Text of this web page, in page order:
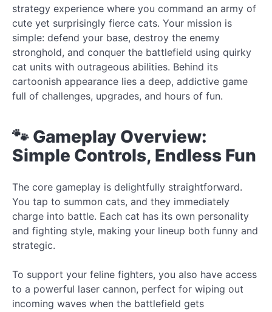
strategy experience where you command an army of
cute yet surprisingly fierce cats. Your mission is
simple: defend your base, destroy the enemy
stronghold, and conquer the battlefield using quirky
cat units with outrageous abilities. Behind its
cartoonish appearance lies a deep, addictive game
full of challenges, upgrades, and hours of fun.
🐾 Gameplay Overview:
Simple Controls, Endless Fun
The core gameplay is delightfully straightforward.
You tap to summon cats, and they immediately
charge into battle. Each cat has its own personality
and fighting style, making your lineup both funny and
strategic.
To support your feline fighters, you also have access
to a powerful laser cannon, perfect for wiping out
incoming waves when the battlefield gets